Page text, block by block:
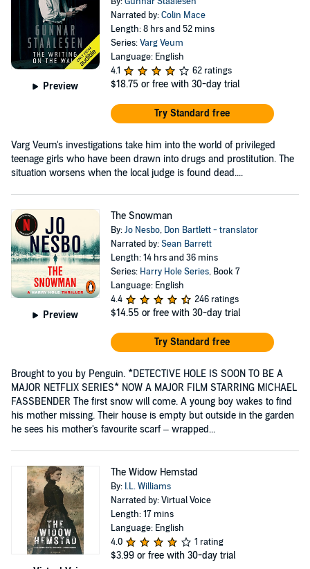
Preview
Narrated by:Colin Mace
Length: 8 hrs and 52 mins
Series:Varg Veum
Language: English
4.1
62 ratings
$18.75 or free with 30-day trial
Try Standard free
Varg Veum's investigations take him into the world of privileged
teenage girls who have been drawn into drugs and prostitution. The
situation worsens when the local judge is found dead....
Preview
The Snowman
By:Jo Nesbo, Don Bartlett - translator
Narrated by:Sean Barrett
Length: 14 hrs and 36 mins
Series: Harry Hole Series, Book 7
Language: English
4.4
246 ratings
$14.55 or free with 30-day trial
Try Standard free
Brought to you by Penguin. *DETECTIVE HOLE IS SOON TO BE A
MAJOR NETFLIX SERIES* NOW A MAJOR FILM STARRING MICHAEL
FASSBENDER The first snow will come. A young boy wakes to find
his mother missing. Their house is empty but outside in the garden
he sees his mother's favourite scarf – wrapped...
The Widow Hemstad
By: I.L. Williams
Narrated by: Virtual Voice
Length: 17 mins
Language: English
4.0
1 rating
$3.99 or free with 30-day trial